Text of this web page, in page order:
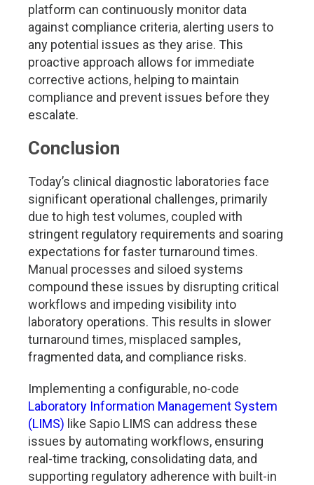
platform can continuously monitor data
against compliance criteria, alerting users to
any potential issues as they arise. This
proactive approach allows for immediate
corrective actions, helping to maintain
compliance and prevent issues before they
escalate.
Conclusion
Today’s clinical diagnostic laboratories face
significant operational challenges, primarily
due to high test volumes, coupled with
stringent regulatory requirements and soaring
expectations for faster turnaround times.
Manual processes and siloed systems
compound these issues by disrupting critical
workflows and impeding visibility into
laboratory operations. This results in slower
turnaround times, misplaced samples,
fragmented data, and compliance risks.
Implementing a configurable, no-code
Laboratory Information Management System
(LIMS) like Sapio LIMS can address these
issues by automating workflows, ensuring
real-time tracking, consolidating data, and
supporting regulatory adherence with built-in